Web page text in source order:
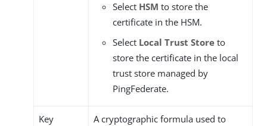
Select HSM to store the
certificate in the HSM.
Select Local Trust Store to
store the certificate in the local
trust store managed by
PingFederate.
Key
A cryptographic formula used to